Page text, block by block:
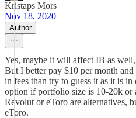
Kristaps Mors
Nov 18, 2020
Author
Yes, maybe it will affect IB as
But I better pay $10 per month
in fees than try to guess it as it is
option if portfolio size is 10-20k or
Revolut or eToro are alternatives,
eToro.